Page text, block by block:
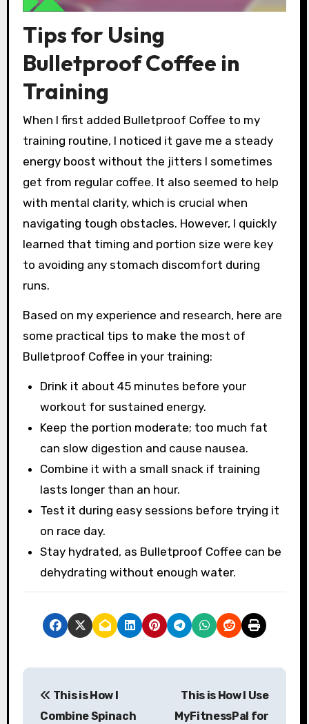
Tips for Using
Bulletproof Coffee in
Training
When I first added Bulletproof Coffee to my
training routine, I noticed it gave me a steady
energy boost without the jitters I sometimes
get from regular coffee. It also seemed to help
with mental clarity, which is crucial when
navigating tough obstacles. However, I quickly
learned that timing and portion size were key
to avoiding any stomach discomfort during
runs.
Based on my experience and research, here are
some practical tips to make the most of
Bulletproof Coffee in your training:
Drink it about 45 minutes before your
workout for sustained energy.
Keep the portion moderate; too much fat
can slow digestion and cause nausea.
Combine it with a small snack if training
lasts longer than an hour.
Test it during easy sessions before trying it
on race day.
Stay hydrated, as Bulletproof Coffee can be
dehydrating without enough water.
P
This is How I
Combine Spinach
This is How I Use
MyFitnessPal for